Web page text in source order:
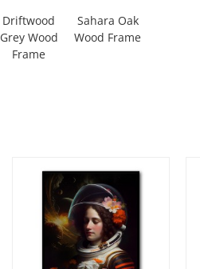
Driftwood
Grey Wood
Frame
Sahara Oak
Wood Frame